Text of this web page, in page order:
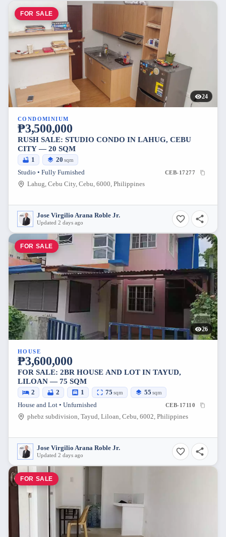
FOR SALE
24
CONDOMINIUM
₱3,500,000
RUSH SALE: STUDIO CONDO IN LAHUG, CEBU
CITY — 20 SQM
1 20 sqm
Studio • Fully Furnished CEB-17277
Lahug, Cebu City, Cebu, 6000, Philippines
Jose Virgilio Arana Roble Jr.
Updated 2 days ago
FOR SALE
26
HOUSE
₱3,600,000
FOR SALE: 2BR HOUSE AND LOT IN TAYUD,
LILOAN — 75 SQM
2 2 1 75 sqm 55 sqm
House and Lot • Unfurnished CEB-17110
phebz subdivision, Tayud, Liloan, Cebu, 6002, Philippines
Jose Virgilio Arana Roble Jr.
Updated 2 days ago
FOR SALE